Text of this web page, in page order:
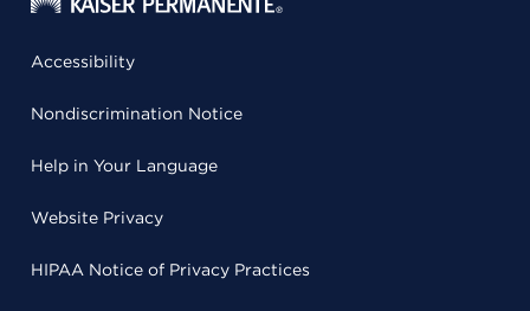
Accessibility
Nondiscrimination Notice
Help in Your Language
Website Privacy
HIPAA Notice of Privacy Practices